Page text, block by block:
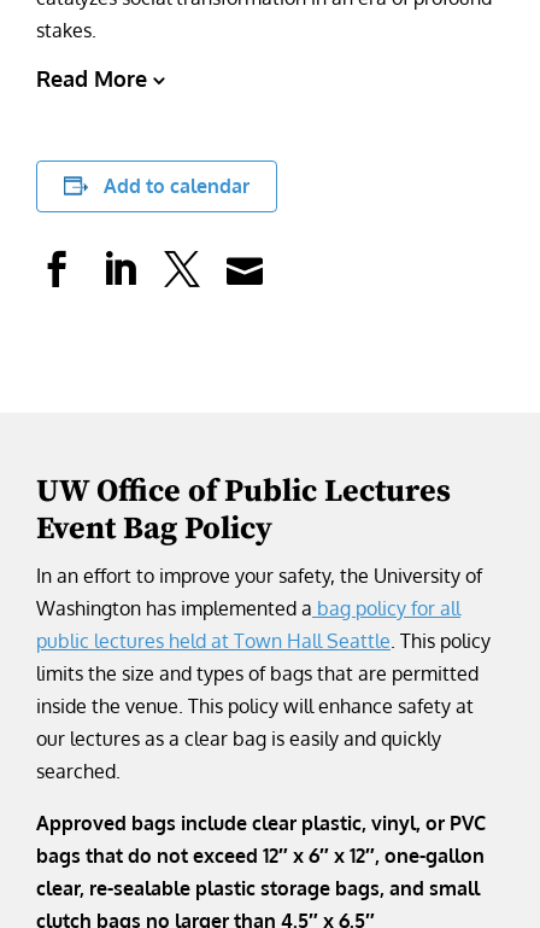
stakes.
Read More
Add to calendar
UW Office of Public Lectures
Event Bag Policy
In an effort to improve your safety, the University of
Washington has implemented a bag policy for all
public lectures held at Town Hall Seattle. This policy
limits the size and types of bags that are permitted
inside the venue. This policy will enhance safety at
our lectures as a clear bag is easily and quickly
searched.
Approved bags include clear plastic, vinyl, or PVC
bags that do not exceed 12″ x 6″ x 12″, one-gallon
clear, re-sealable plastic storage bags, and small
clutch bags no larger than 4.5″ x 6.5″